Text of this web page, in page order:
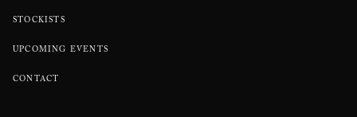
STOCKISTS
UPCOMING EVENTS
CONTACT